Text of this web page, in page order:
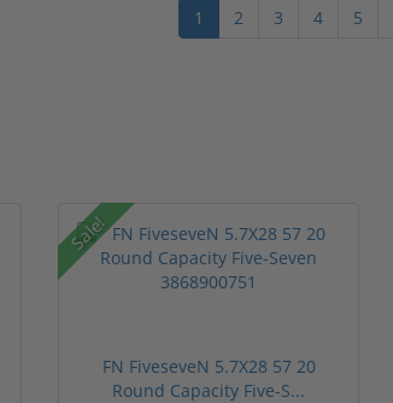
1 2 3 4 5
Sale!
FN FiveseveN 5.7X28 57 20
Round Capacity Five-S...